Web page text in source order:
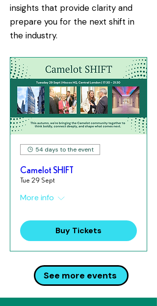
insights that provide clarity and
prepare you for the next shift in
the industry.
54 days to the event
Camelot SHIFT
Tue 29 Sept
More info
Buy Tickets
See more events